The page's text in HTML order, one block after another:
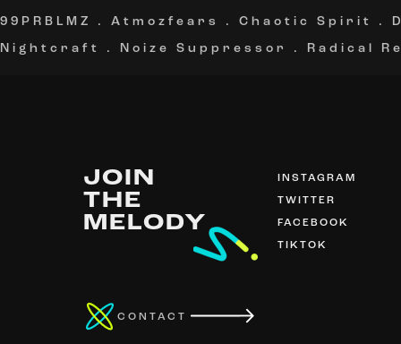
99PRBLMZ . Atmozfears . Chaotic Spirit .
Nightcraft
. Noize Suppressor . Radical
JOIN
THE
MELODY
INSTAGRAM
TWITTER
FACEBOOK
TIKTOK
CONTACT